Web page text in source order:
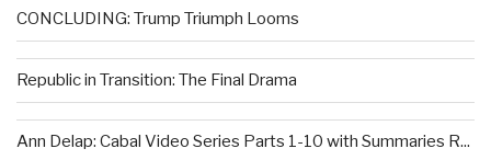
CONCLUDING: Trump Triumph Looms
Republic in Transition: The Final Drama
Ann Delap: Cabal Video Series Parts 1-10 with Summaries R...